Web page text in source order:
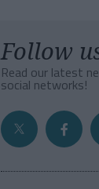
Follow
Read our latest
social networks!